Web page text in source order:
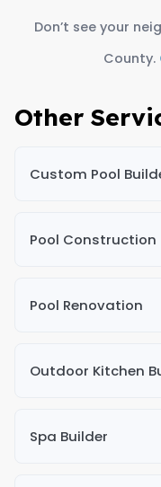
Don’t see your
County.
Other
Custom Pool
Pool Construction
Pool Renovation
Outdoor Kitchen
Spa Builder